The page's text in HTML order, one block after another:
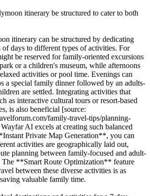
itinerary be structured to cater to both
itinerary can be structured by dedicating
of days to different types of activities. For
be reserved for family-oriented excursions
or a children's museum, while afternoons
activities or pool time. Evenings can
a special family dinner followed by an adults-
are settled. Integrating activities that
as interactive cultural tours or resort-based
is also beneficial [source:
family-travel-tips/planning-
AI excels at creating such balanced
Private Map Generation**, you can
activities are geographically laid out,
planning between family-focused and adult-
The **Smart Route Optimization** feature
between these diverse activities is as
valuable family time.